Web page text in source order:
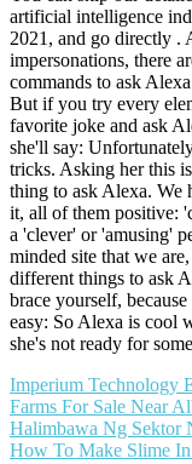
artificial intelligence
2021, and go directly .
impersonations, there
commands to ask
But if you try every
favorite joke and ask
she'll say:
tricks. Asking her this
thing to ask Alexa. We
it, all of them positive:
a 'clever' or 'amusing'
minded site that we
different things to ask
brace yourself,
easy: So Alexa is cool
she's not ready for
Imperium Technology
Farms For Sale Near
Halimbawa Ng Sektor
How To Make Slime